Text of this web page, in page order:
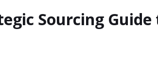
Sourcing